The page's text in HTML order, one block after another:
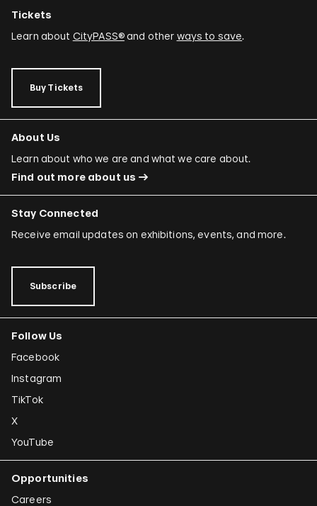
Tickets
Learn about CityPASS®and other ways to save.
Buy Tickets
About Us
Learn about who we are and what we care about.
Find out more about us
Stay Connected
Receive email updates on exhibitions, events, and more.
Subscribe
Follow Us
Facebook
Instagram
TikTok
X
YouTube
Opportunities
Careers